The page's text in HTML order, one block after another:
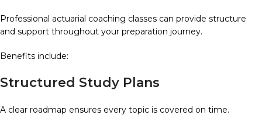
Professional actuarial coaching classes can provide structure
and support throughout your preparation journey.
Benefits include:
Structured Study Plans
A clear roadmap ensures every topic is covered on time.